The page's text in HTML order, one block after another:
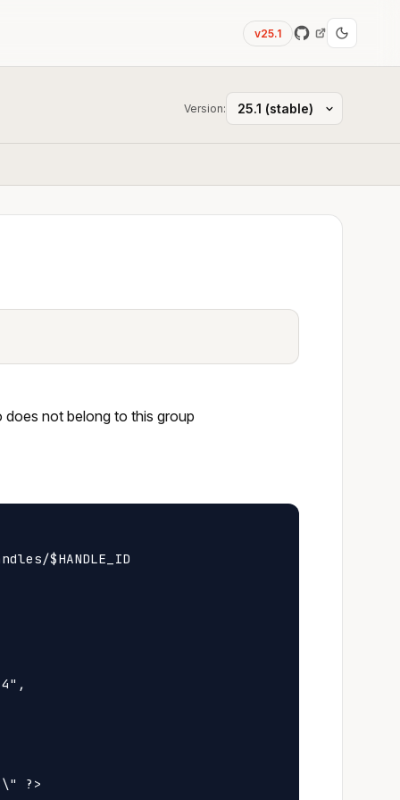
v25.1
Version:
does not belong to this group
$HANDLE_ID
?>